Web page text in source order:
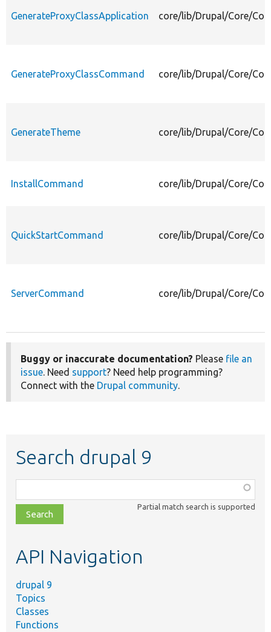
GenerateProxyClassApplication core/lib/Drupal/Core/
GenerateProxyClassCommand core/lib/Drupal/Core/
GenerateTheme core/lib/Drupal/Core/
InstallCommand core/lib/Drupal/Core/
QuickStartCommand core/lib/Drupal/Core/
ServerCommand core/lib/Drupal/Core/
Buggy or inaccurate documentation? Please file an
issue. Need support? Need help programming?
Connect with the Drupal community.
Search drupal 9
class,
file,
topic,
Partial match search is supported
API Navigation
drupal 9
Topics
Classes
Functions